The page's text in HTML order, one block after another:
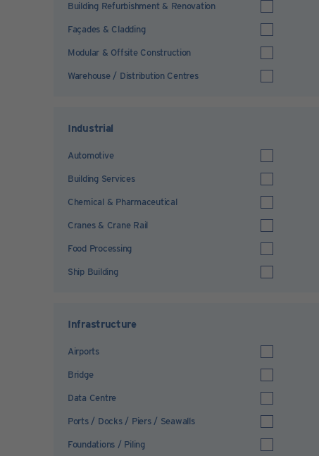
Building Refurbishment & Renovation
Façades & Cladding
Modular & Offsite Construction
Warehouse / Distribution Centres
Industrial
Automotive
Building Services
Chemical & Pharmaceutical
Cranes & Crane Rail
Food Processing
Ship Building
Infrastructure
Airports
Bridge
Data Centre
Ports / Docks / Piers / Seawalls
Foundations / Piling